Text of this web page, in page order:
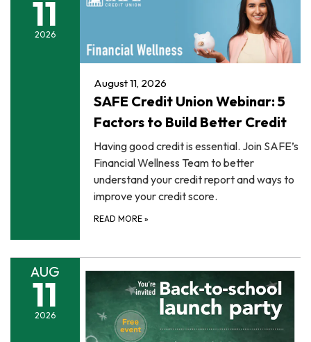
11
2026
August 11, 2026
SAFE Credit Union Webinar: 5
Factors to Build Better Credit
Having good credit is essential. Join SAFE’s
Financial Wellness Team to better
understand your credit report and ways to
improve your credit score.
READ MORE »
AUG
11
2026